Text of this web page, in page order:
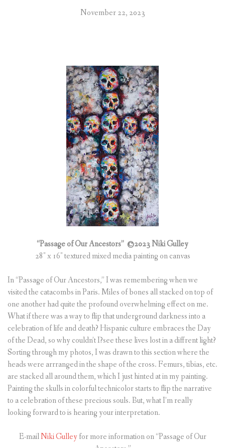
November 22, 2023
“Passage of Our Ancestors” ©2023 Niki Gulley
28″ x 16″ textured mixed media painting on canvas
In “Passage of Our Ancestors,” I was remembering when we
visited the catacombs in Paris. Miles of bones all stacked on top of
one another had quite the profound overwhelming effect on me.
What if there was a way to flip that underground darkness into a
celebration of life and death? Hispanic culture embraces the Day
of the Dead, so why couldn’t I?see these lives lost in a diffrent light?
Sorting through my photos, I was drawn to this section where the
heads were arrranged in the shape of the cross. Femurs, tibias, etc.
are stacked all around them, which I just hinted at in my painting.
Painting the skulls in colorful technicolor starts to flip the narrative
to a celebration of these precious souls. But, what I’m really
looking forward to is hearing your interpretation.
E-mailNiki Gulleyfor more information on “Passage of Our